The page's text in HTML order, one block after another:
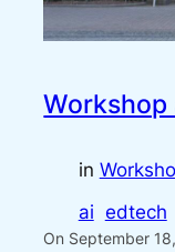
Workshop
in
ai edtech
On September